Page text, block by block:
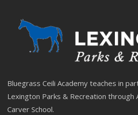
Bluegrass Ceili Academy teaches in
Lexington Parks & Recreation through
Carver School.